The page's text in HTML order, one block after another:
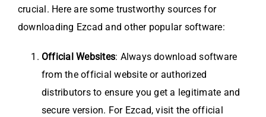
crucial. Here are some trustworthy sources for
downloading Ezcad and other popular software:
Official Websites: Always download software
from the official website or authorized
distributors to ensure you get a legitimate and
secure version. For Ezcad, visit the official